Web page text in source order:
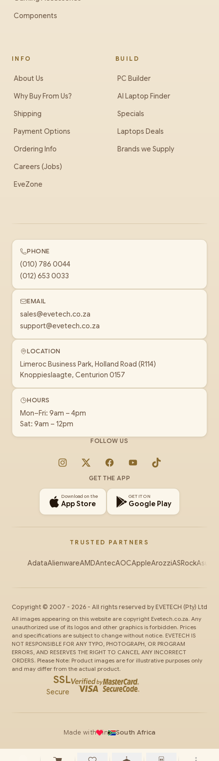
Components
INFO
About Us
Why Buy From Us?
Shipping
Payment Options
Ordering Info
Careers (Jobs)
EveZone
BUILD
PC Builder
AI Laptop Finder
Specials
Laptops Deals
Brands we Supply
PHONE
(010) 786 0044
(012) 653 0033
EMAIL
sales@evetech.co.za
support@evetech.co.za
LOCATION
Limeroc Business Park, Holland Road (R114)
Knoppieslaagte, Centurion 0157
HOURS
Mon–Fri: 9am – 4pm
Sat: 9am – 12pm
FOLLOW US
Instagram
X FacebookYouTubeTikTok
GET THE APP
Download on the
App Store
GET IT ON
Google Play
TRUSTED PARTNERS
AdataAlienwareAMDAntecAOCAppleArozziASRockAsus
Copyright © 2007 - 2026 - All rights reserved by EVETECH (Pty) Ltd
All images appearing on this website are copyright Evetech.co.za. Any
unauthorized use of its logos and other graphics is forbidden. Prices
and specifications are subject to change without notice. EVETECH IS
NOT RESPONSIBLE FOR ANY TYPO, PHOTOGRAPH, OR PROGRAM
ERRORS, AND RESERVES THE RIGHT TO CANCEL ANY INCORRECT
ORDERS. Please Note: Product images are for illustrative purposes only
and may differ from the actual product.
SSL
Secure
Made with in South Africa